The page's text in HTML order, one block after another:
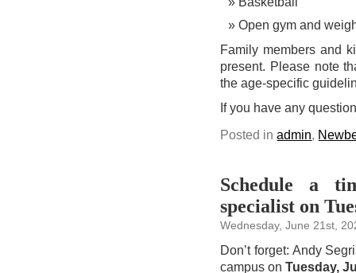
Open gym and
Family members and
present. Please note
the age-specific
If you have any
Posted inadmin,
Schedule a
specialist on
Wednesday, June 21st,
Don’t forget: Andy
campus onTuesday,